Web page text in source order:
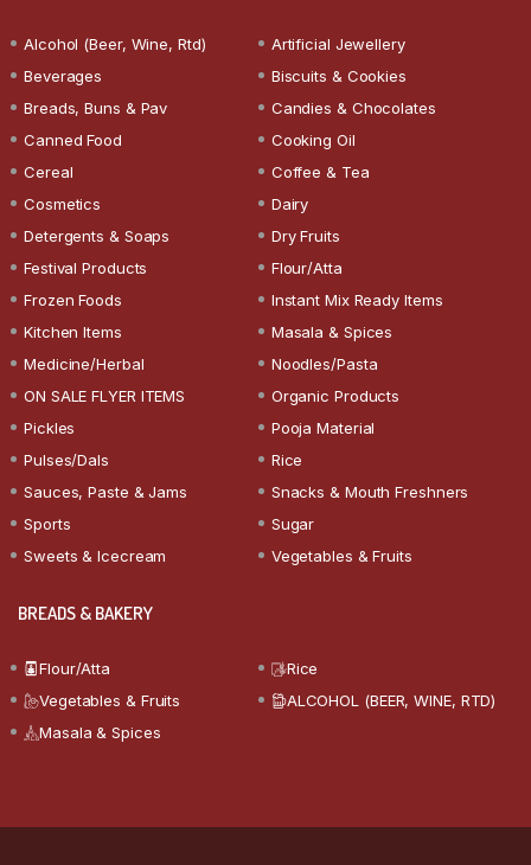
Alcohol (Beer, Wine, Rtd)
Artificial Jewellery
Beverages
Biscuits & Cookies
Breads, Buns & Pav
Candies & Chocolates
Canned Food
Cooking Oil
Cereal
Coffee & Tea
Cosmetics
Dairy
Detergents & Soaps
Dry Fruits
Festival Products
Flour/Atta
Frozen Foods
Instant Mix Ready Items
Kitchen Items
Masala & Spices
Medicine/Herbal
Noodles/Pasta
ON SALE FLYER ITEMS
Organic Products
Pickles
Pooja Material
Pulses/Dals
Rice
Sauces, Paste & Jams
Snacks & Mouth Freshners
Sports
Sugar
Sweets & Icecream
Vegetables & Fruits
BREADS & BAKERY
Flour/Atta
Rice
Vegetables & Fruits
ALCOHOL (BEER, WINE, RTD)
Masala & Spices